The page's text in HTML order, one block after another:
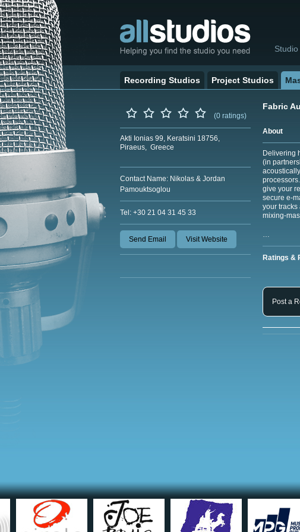
Recording Studios Project Studios
(0 ratings)
Akti Ionias 99, Keratsini 18756,
Piraeus, Greece
Contact Name: Nikolas & Jordan
Pamouktsoglou
Tel: +30 21 04 31 45 33
Send Email Visit Website
Fabric
About
Delivering
(in
give your
secure e-
your
mixing-
…
Ratings &
Post a